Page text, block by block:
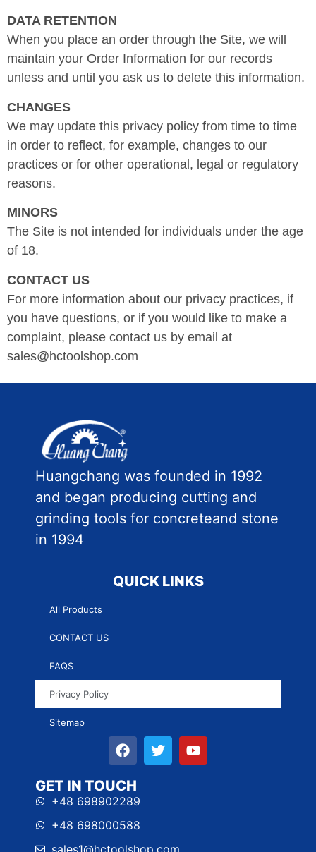
DATA RETENTION
When you place an order through the Site, we will
maintain your Order Information for our records
unless and until you ask us to delete this information.
CHANGES
We may update this privacy policy from time to time
in order to reflect, for example, changes to our
practices or for other operational, legal or regulatory
reasons.
MINORS
The Site is not intended for individuals under the age
of 18.
CONTACT US
For more information about our privacy practices, if
you have questions, or if you would like to make a
complaint, please contact us by email at
sales@hctoolshop.com
Huangchang was founded in 1992
and began producing cutting and
grinding tools for concreteand stone
in 1994
QUICK LINKS
All Products
CONTACT US
FAQS
Privacy Policy
Sitemap
GET IN TOUCH
+48 698902289
+48 698000588